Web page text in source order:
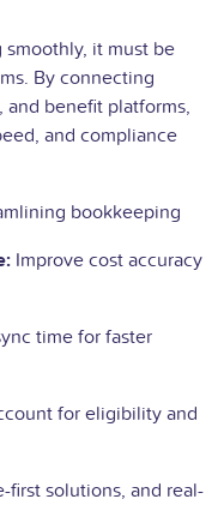
it must be
By connecting
benefit platforms,
and compliance
bookkeeping
Improve cost accuracy
time for faster
for eligibility and
first solutions, and real-